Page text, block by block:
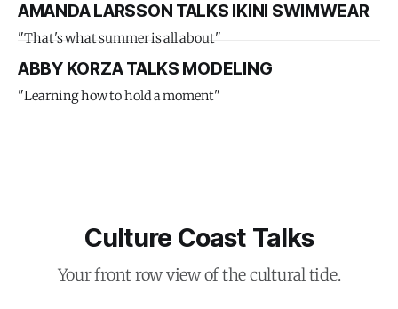
AMANDA LARSSON TALKS IKINI SWIMWEAR
"That's what summer is all about"
ABBY KORZA TALKS MODELING
"Learning how to hold a moment"
Culture Coast Talks
Your front row view of the cultural tide.